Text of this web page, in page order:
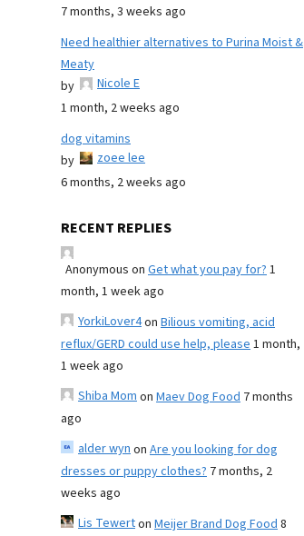
7 months, 3 weeks ago
Need healthier alternatives to Purina Moist &
Meaty
by
Nicole E
1 month, 2 weeks ago
dog vitamins
by
zoee lee
6 months, 2 weeks ago
RECENT REPLIES
Anonymous on Get what you pay for?1
month, 1 week ago
YorkiLover4on Bilious vomiting, acid
reflux/GERD could use help, please1 month,
1 week ago
Shiba Momon Maev Dog Food 7 months
ago
alder wynon Are you looking for dog
dresses or puppy clothes? 7 months, 2
weeks ago
Lis Tewerton Meijer Brand Dog Food8